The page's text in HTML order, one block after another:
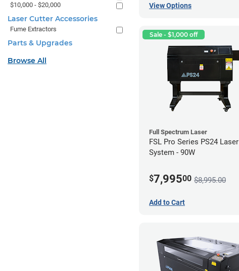
View Options
Sale - $1,000 off
Full Spectrum Laser
FSL Pro Series PS24 Laser
System - 90W
$7,99500 $8,995.00
Add to Cart
$10,000 - $20,000
Laser Cutter Accessories
Fume Extractors
Parts & Upgrades
Browse All